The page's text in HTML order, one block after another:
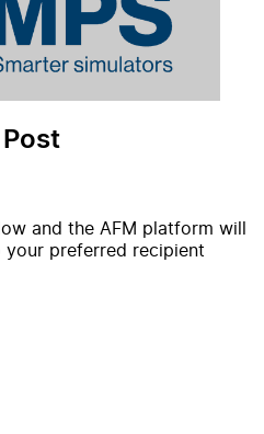
and the AFM platform will
preferred recipient